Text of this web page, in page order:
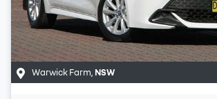
Warwick Farm, NSW